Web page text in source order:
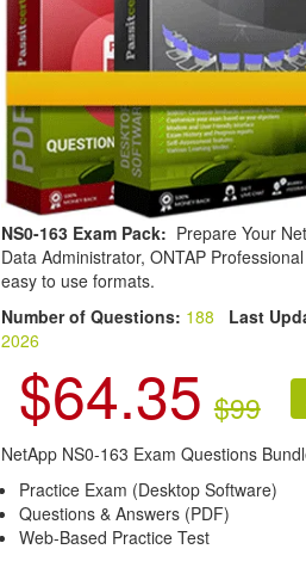
NS0-163 Exam Pack: Prepare Your
Data Administrator, ONTAP
easy to use formats.
Number of Questions: 188 Last
2026
$64.35 $99
NetApp NS0-163 Exam Questions
Practice Exam (Desktop Software)
Questions & Answers (PDF)
Web-Based Practice Test